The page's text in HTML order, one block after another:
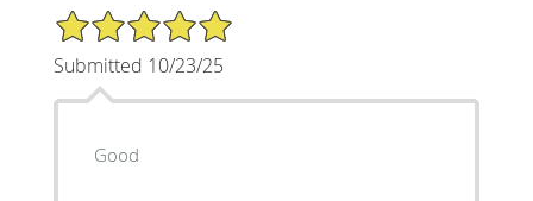
5/5 Star Rating
Submitted 10/23/25
Good